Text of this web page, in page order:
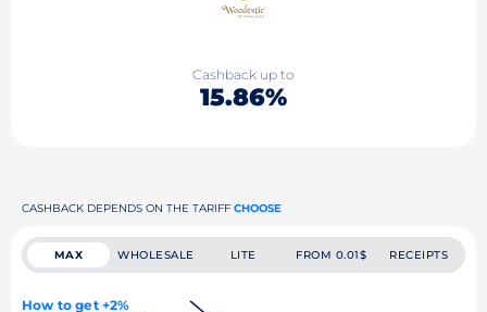
Cashback up to
15.86%
CASHBACK DEPENDS ON THE TARIFF CHOOSE
MAX WHOLESALE LITE FROM 0.01$ RECEIPTS
How to get +2%